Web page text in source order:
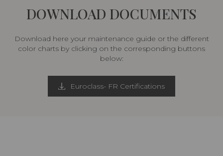
DOWNLOAD DOCUMENTS
Download here your maintenance guide or the different
color charts by clicking on the corresponding buttons
below:
Euroclass- FR Certifications